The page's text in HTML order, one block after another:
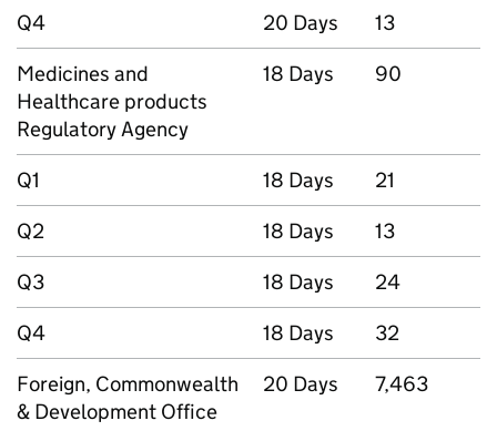
Q4
20 Days
13
Medicines and
Healthcare products
Regulatory Agency
18 Days 90
Q1 18 Days
21
Q2
18 Days
13
Q3
18 Days
24
Q4
18 Days
32
Foreign, Commonwealth
& Development Office
20 Days 7,463